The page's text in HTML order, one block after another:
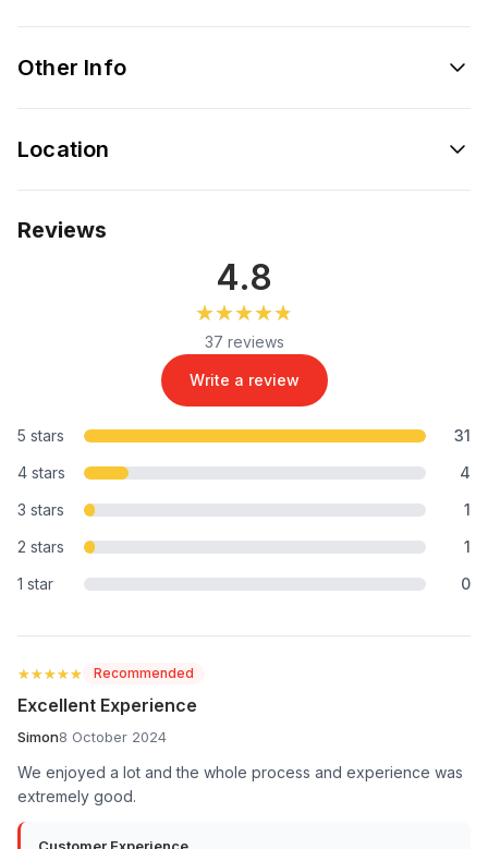
Other Info
Location
Reviews
4.8
★★★★★
★★★★★
37 reviews
Write a review
5 stars
31
4 stars
4
3 stars
1
2 stars
1
1 star
0
★★★★★
★★★★★ Recommended
Excellent Experience
Simon8 October 2024
We enjoyed a lot and the whole process and experience was
extremely good.
Customer Experience